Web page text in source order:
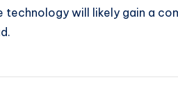
will likely gain a